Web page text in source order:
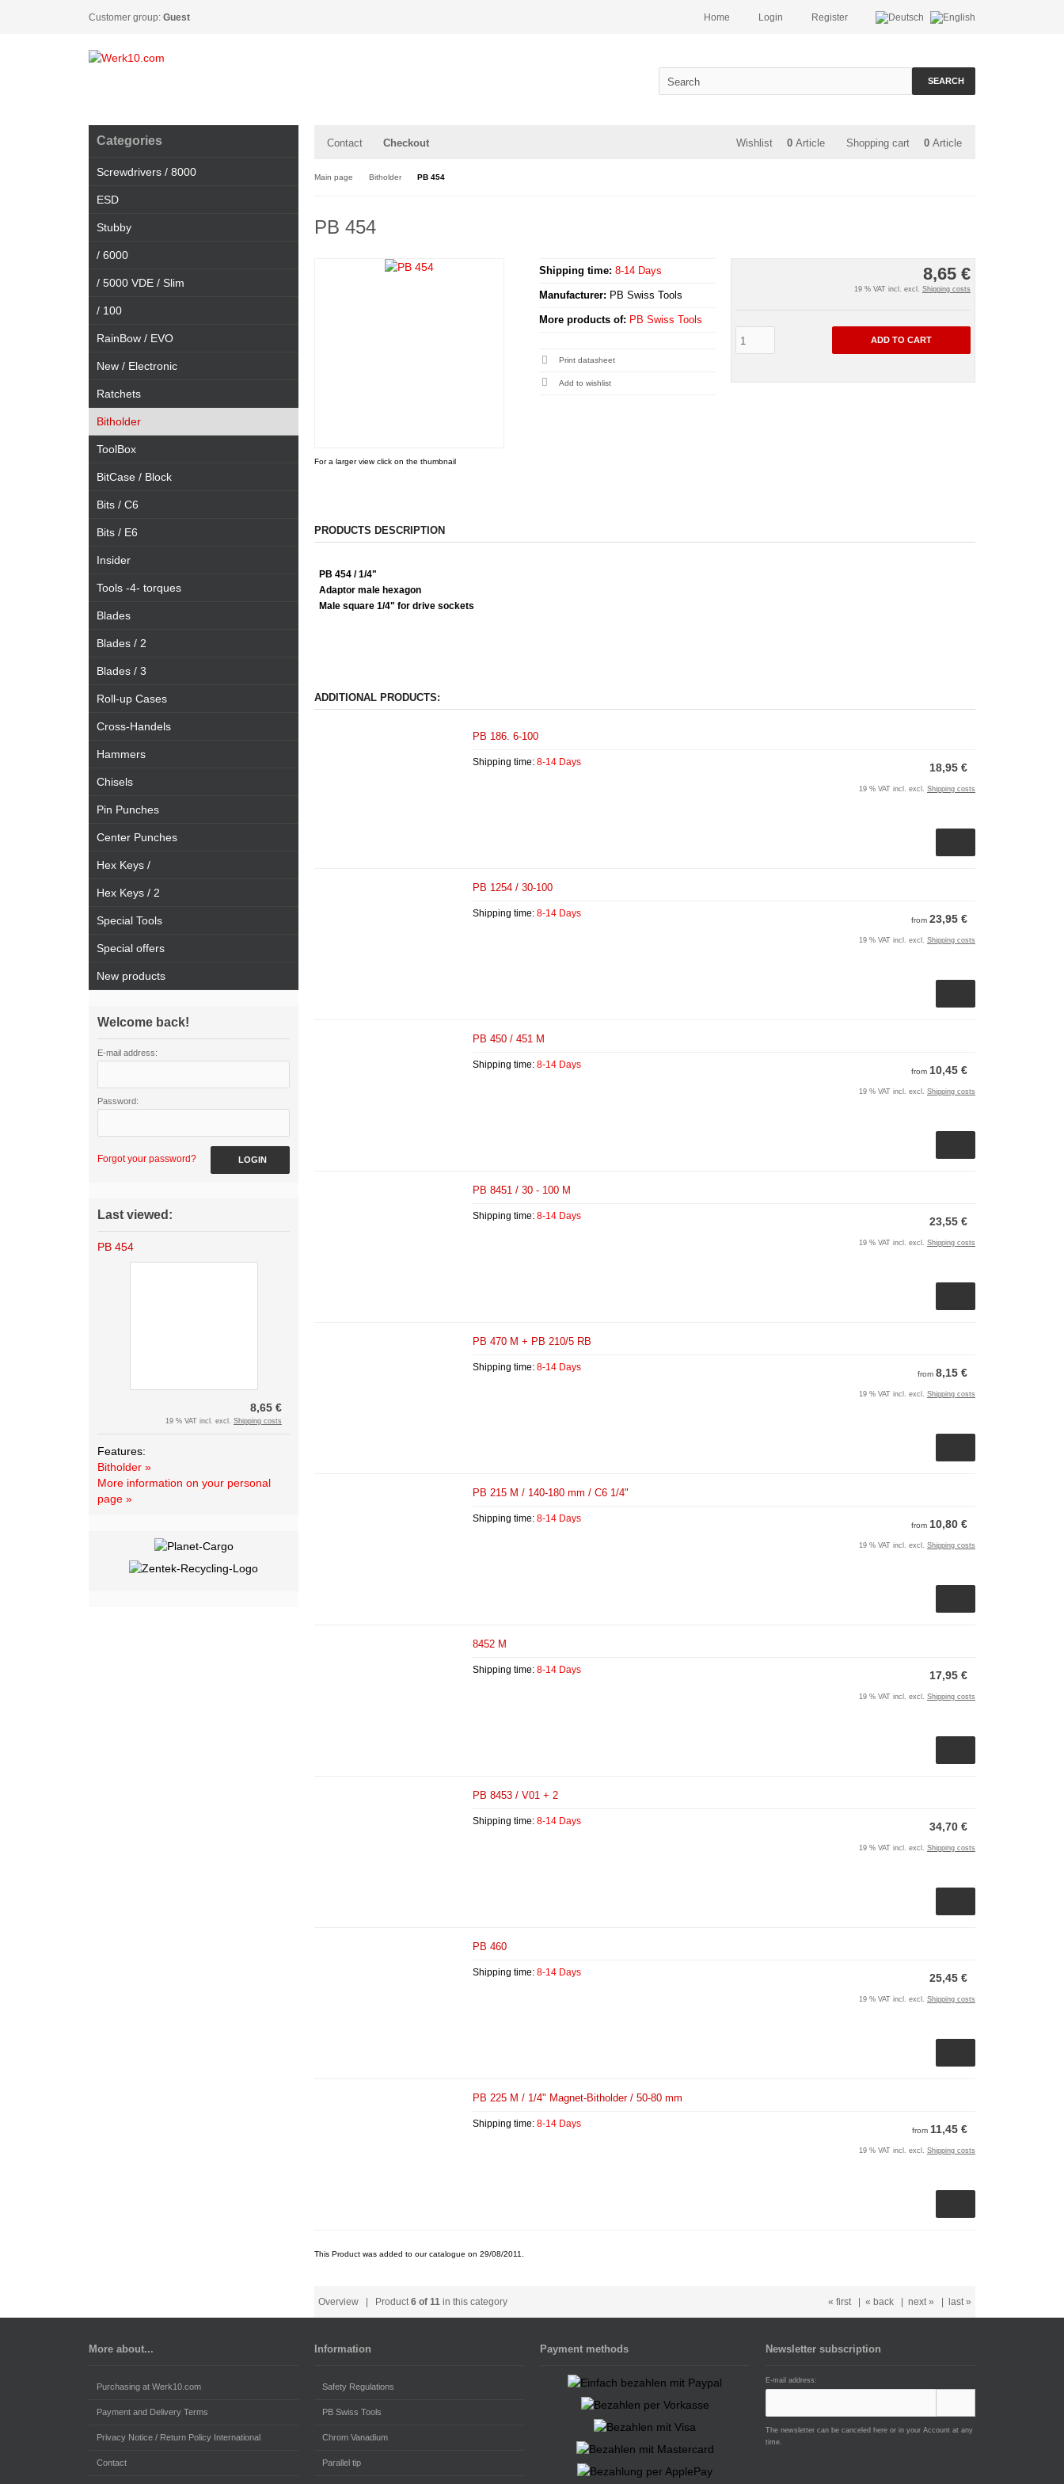
Customer group: Guest Register
Login
Home
SEARCH
Contact Checkout Shopping cart 0 Article
Wishlist 0 Article
Main page Bitholder PB 454
PB 454
For a larger view click on the thumbnail
8,65 €
19 % VAT incl. excl. Shipping costs
ADD TO CART
Shipping time: 8-14 Days
Manufacturer: PB Swiss Tools
More products of: PB Swiss Tools
Print datasheet
PRODUCTS DESCRIPTION
PB 454 / 1/4"
Adaptor male hexagon
Male square 1/4" for drive sockets
ADDITIONAL PRODUCTS:
PB 186. 6-100
Shipping time:8-14 Days 18,95 €
19 % VAT incl. excl. Shipping costs
PB 1254 / 30-100
Shipping time:8-14 Days
from 23,95 €
19 % VAT incl. excl. Shipping costs
PB 450 / 451 M
Shipping time:8-14 Days
from 10,45 €
19 % VAT incl. excl. Shipping costs
PB 8451 / 30 - 100 M
Shipping time:8-14 Days 23,55 €
19 % VAT incl. excl. Shipping costs
PB 470 M + PB 210/5 RB
Shipping time:8-14 Days
from 8,15 €
19 % VAT incl. excl. Shipping costs
PB 215 M / 140-180 mm / C6 1/4"
Shipping time:8-14 Days
from 10,80 €
19 % VAT incl. excl. Shipping costs
8452 M
Shipping time:8-14 Days 17,95 €
19 % VAT incl. excl. Shipping costs
PB 8453 / V01 + 2
Shipping time:8-14 Days 34,70 €
19 % VAT incl. excl. Shipping costs
PB 460
Shipping time:8-14 Days 25,45 €
19 % VAT incl. excl. Shipping costs
PB 225 M / 1/4" Magnet-Bitholder / 50-80 mm
Shipping time:8-14 Days
from 11,45 €
19 % VAT incl. excl. Shipping costs
This Product was added to our catalogue on 29/08/2011.
Overview | Product6 of 11 in this category « first| « back next » last »
Categories
Screwdrivers / 8000
ESD
Stubby
/ 6000
/ 5000 VDE / Slim
/ 100
RainBow / EVO
New / Electronic
Ratchets
Bitholder
ToolBox
BitCase / Block
Bits / C6
Bits / E6
Insider
Tools -4- torques
Blades
Blades / 2
Blades / 3
Roll-up Cases
Cross-Handels
Hammers
Chisels
Pin Punches
Center Punches
Hex Keys /
Hex Keys / 2
Special Tools
Special offers
New products
Welcome back!
E-mail address:
Password:
Forgot your password? LOGIN
Last viewed:
PB 454
8,65 €
19 % VAT incl. excl. Shipping costs
Features:
Bitholder »
More information on your personal
page »
More about...
Purchasing at Werk10.com
Payment and Delivery Terms
Privacy Notice / Return Policy International
Contact
Information
Safety Regulations
PB Swiss Tools
Chrom Vanadium
Parallel tip
Payment methods Newsletter subscription
E-mail address:
The newsletter can be canceled here or in your Account at any
time.